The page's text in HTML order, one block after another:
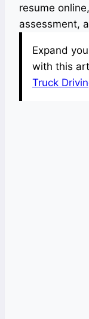
resume
assessment,
Expand
with this
Truck